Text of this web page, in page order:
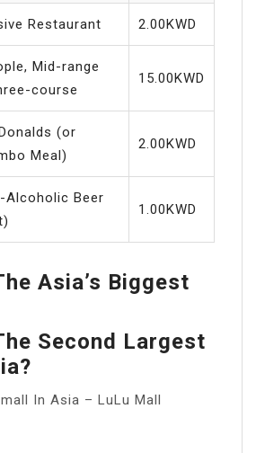
Restaurant 2.00KWD
Mid-range
course
15.00KWD
(or
Meal)
2.00KWD
Alcoholic Beer
1.00KWD
Asia’s Biggest
Second Largest
In Asia – LuLu Mall